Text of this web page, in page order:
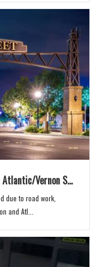
Vernon S...
due to road work,
and Atl...